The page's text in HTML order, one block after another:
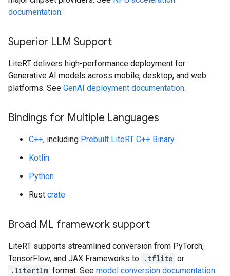
documentation.
Superior LLM Support
LiteRT delivers high-performance deployment for
Generative AI models across mobile, desktop, and web
platforms. See GenAI deployment documentation.
Bindings for Multiple Languages
C++, including Prebuilt LiteRT C++ Binary
Kotlin
Python
Rust crate
Broad ML framework support
LiteRT supports streamlined conversion from PyTorch,
TensorFlow, and JAX Frameworks to .tflite or
.litertlm format. See model conversion documentation.